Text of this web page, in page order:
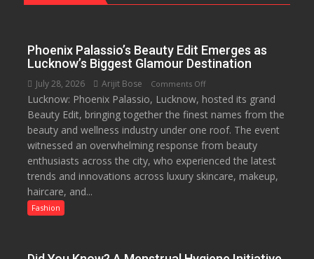
Day
2026
up
to
53%
savings
Phoenix Palassio’s Beauty Edit Emerges as
Lucknow’s Biggest Glamour Destination
July 28, 2026 Arijit Bose Comments Offon
Phoenix
Palassio’s
Beauty
Edit
Emerges
as
Lucknow: Phoenix Palassio, Lucknow, hosted its grand
Beauty Edit, bringing together the finest names from the
beauty and wellness industry under one roof. The event
witnessed an overwhelming response from beauty
enthusiasts across the city, who experienced the latest
trends and innovations across luxury skincare, makeup,
haircare, and...
Fashion